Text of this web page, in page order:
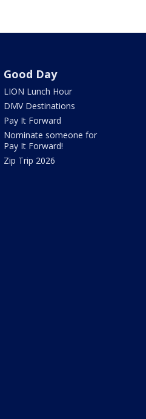
Good Day
LION Lunch Hour
DMV Destinations
Pay It Forward
Nominate someone for
Pay It Forward!
Zip Trip 2026